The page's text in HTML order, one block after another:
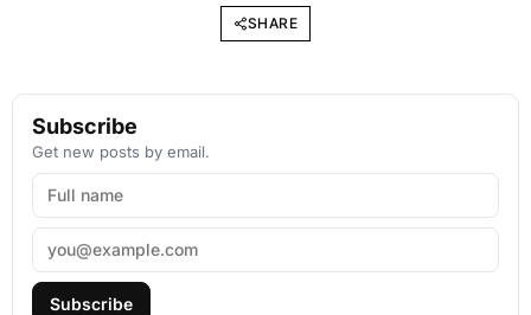
SHARE
Subscribe
Get new posts by email.
Subscribe